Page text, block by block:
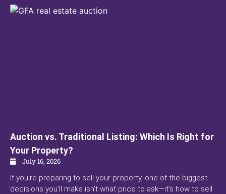
Auction vs. Traditional Listing: Which Is Right for
Your Property?
July 16, 2026
If you’re preparing to sell your property, one of the biggest
decisions you’ll make isn’t what price to ask—it’s how to sell